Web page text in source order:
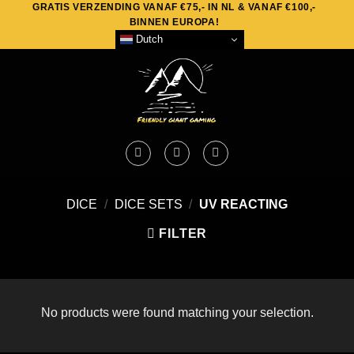
content
GRATIS VERZENDING VANAF €75,- IN NL & VANAF €100,-
BINNEN EUROPA!
Dutch
DICE / DICE SETS / UV REACTING
FILTER
No products were found matching your selection.